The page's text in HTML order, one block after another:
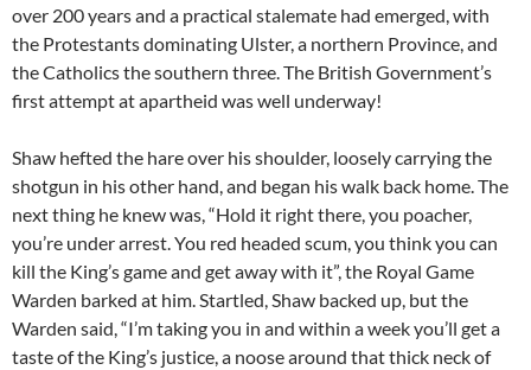
over 200 years and a practical stalemate had emerged, with
the Protestants dominating Ulster, a northern Province, and
the Catholics the southern three. The British Government’s
first attempt at apartheid was well underway!
Shaw hefted the hare over his shoulder, loosely carrying the
shotgun in his other hand, and began his walk back home. The
next thing he knew was, “Hold it right there, you poacher,
you’re under arrest. You red headed scum, you think you can
kill the King’s game and get away with it”, the Royal Game
Warden barked at him. Startled, Shaw backed up, but the
Warden said, “I’m taking you in and within a week you’ll get a
taste of the King’s justice, a noose around that thick neck of